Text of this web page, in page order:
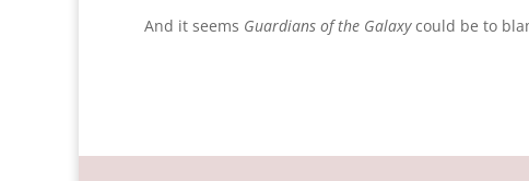
And it seems Guardians of the Galaxycould be to